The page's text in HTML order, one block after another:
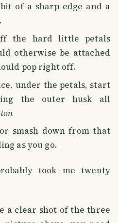
of a sharp edge and a
the hard little petals
otherwise be attached
pop right off.
under the petals, start
the outer husk all
smash down from that
as you go.
took me twenty
a clear shot of the three